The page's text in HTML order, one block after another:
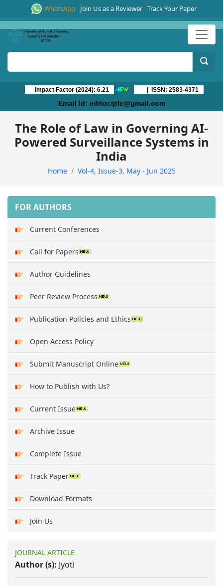
WhatsApp Join Us as a Reviewer Track Your Paper
Impact Factor (2024): 6.21 | ISSN: 2583-4371
Email Id: editor.ijtle@gmail.com
The Role of Law in Governing AI-
Powered Surveillance Systems in
India
Home Vol-4, Issue-3, May - Jun 2025
FOR AUTHORS
Current Conferences
Call for Papers
Author Guidelines
Peer Review Process
Publication Policies and Ethics
Open Access Policy
Submit Manuscript Online
How to Publish with Us?
Current Issue
Archive Issue
Complete Issue
Track Paper
Download Formats
Join Us
JOURNAL ARTICLE
Author (s): Jyoti